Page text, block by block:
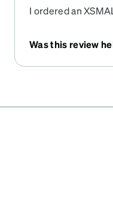
I ordered an
these are my
Was this review